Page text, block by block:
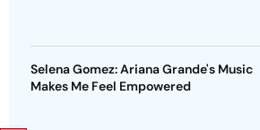
Selena Gomez: Ariana Grande's Music
Makes Me Feel Empowered